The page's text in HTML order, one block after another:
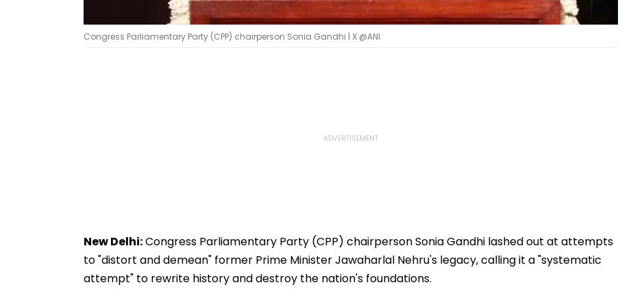
Congress Parliamentary Party (CPP) chairperson Sonia Gandhi | X @ANI
New Delhi:Congress Parliamentary Party (CPP) chairperson Sonia Gandhi lashed out at attempts
to "distort and demean" former Prime Minister Jawaharlal Nehru's legacy, calling it a "systematic
attempt" to rewrite history and destroy the nation's foundations.